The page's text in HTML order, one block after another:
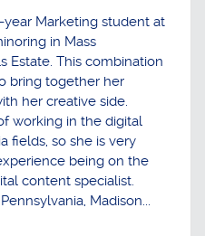
year Marketing student at
in Mass
Estate. This combination
bring together her
her creative side.
working in the digital
fields, so she is very
being on the
content specialist.
Madison...